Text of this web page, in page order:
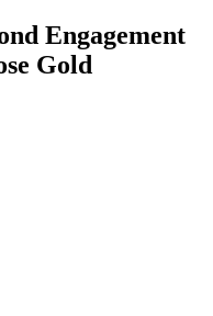
Engagement
Gold